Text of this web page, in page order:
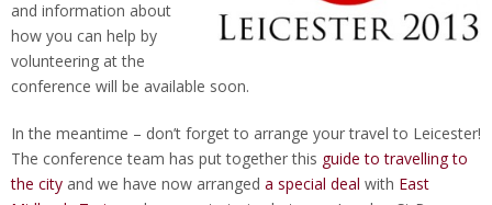
and information about
how you can help by
volunteering at the
conference will be available soon.
In the meantime – don’t forget to arrange your travel to Leicester!
The conference team has put together this guide to travelling to
the city and we have now arranged a special deal with East